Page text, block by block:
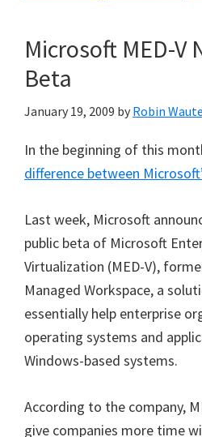
Microsoft MED-V
Beta
January 19, 2009 by Robin
In the beginning of this
difference between
Last week, Microsoft
public beta of Microsoft
Virtualization (MED-V),
Managed Workspace, a
essentially help enterprise
operating systems and
Windows-based systems.
According to the company,
give companies more time